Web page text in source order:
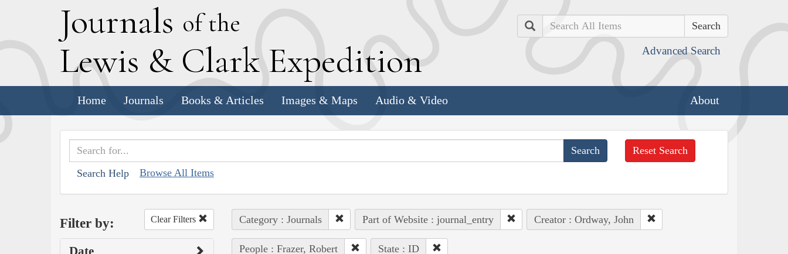
Journals of the
Lewis & Clark Expedition
Search
Advanced Search
Home Journals Books & Articles Images & Maps Audio & Video About
Search Help Browse All Items
Reset Search
Filter by: Clear Filters
Date
Category : Journals Part of Website : journal_entry Creator : Ordway, John
People : Frazer, Robert State : ID